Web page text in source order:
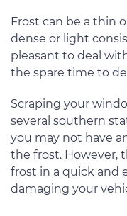
Frost can be a thin
dense or light
pleasant to deal
the spare time to
Scraping your
several southern
you may not have
the frost. However,
frost in a quick and
damaging your